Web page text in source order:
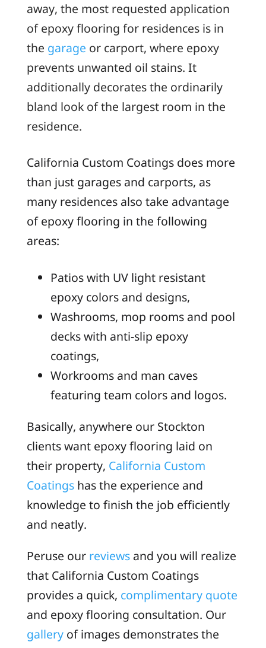
away, the most requested application
of epoxy flooring for residences is in
the garage or carport, where epoxy
prevents unwanted oil stains. It
additionally decorates the ordinarily
bland look of the largest room in the
residence.
California Custom Coatings does more
than just garages and carports, as
many residences also take advantage
of epoxy flooring in the following
areas:
Patios with UV light resistant
epoxy colors and designs,
Washrooms, mop rooms and pool
decks with anti-slip epoxy
coatings,
Workrooms and man caves
featuring team colors and logos.
Basically, anywhere our Stockton
clients want epoxy flooring laid on
their property, California Custom
Coatingshas the experience and
knowledge to finish the job efficiently
and neatly.
Peruse our reviewsand you will realize
that California Custom Coatings
provides a quick, complimentary quote
and epoxy flooring consultation. Our
galleryof images demonstrates the